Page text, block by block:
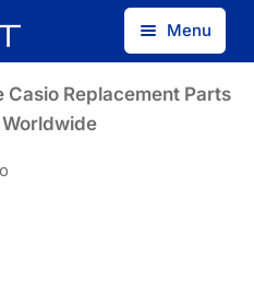
Menu
Find by Model Number
Casio Replacement Parts